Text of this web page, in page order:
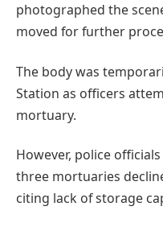
photographed the
moved for further
The body was
Station as officers
mortuary.
However, police
three mortuaries
citing lack of storage